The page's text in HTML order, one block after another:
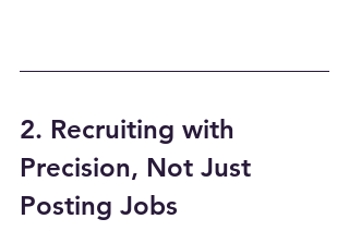
2. Recruiting with
Precision, Not Just
Posting Jobs